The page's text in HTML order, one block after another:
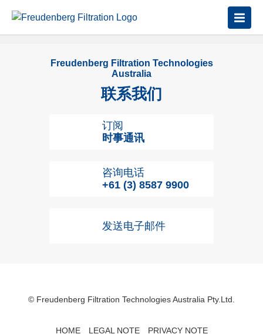
Freudenberg Filtration Technologies
Australia
联系我们
订阅
时事通讯
咨询电话
+61 (3) 8587 9900
发送电子邮件
© Freudenberg Filtration Technologies Australia Pty.Ltd.
HOME LEGAL NOTE
PRIVACY NOTE